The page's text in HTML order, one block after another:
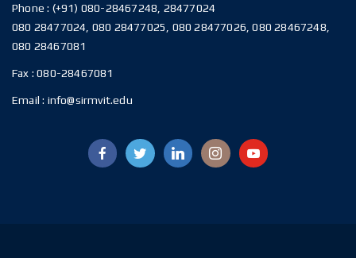
Phone : (+91) 080-28467248, 28477024
080 28477024, 080 28477025, 080 28477026, 080 28467248,
080 28467081
Fax :080-28467081
Email : info@sirmvit.edu